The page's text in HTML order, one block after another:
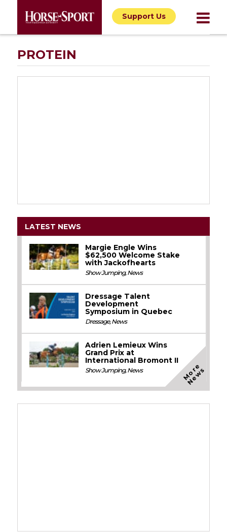
Support Us
PROTEIN
LATEST NEWS
Margie Engle Wins
$62,500 Welcome Stake
with Jackofhearts
Show Jumping,News
Dressage Talent
Development
Symposium in Quebec
Dressage,News
Adrien Lemieux Wins
Grand Prix at
International Bromont II
Show Jumping,News M
o
r
e
N
e
w
s